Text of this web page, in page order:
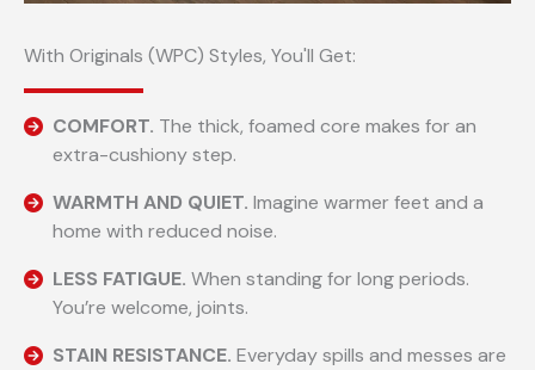
With Originals (WPC) Styles, You'll Get:
COMFORT. The thick, foamed core makes for an
extra-cushiony step.
WARMTH AND QUIET. Imagine warmer feet and a
home with reduced noise.
LESS FATIGUE. When standing for long periods.
You’re welcome, joints.
STAIN RESISTANCE. Everyday spills and messes are